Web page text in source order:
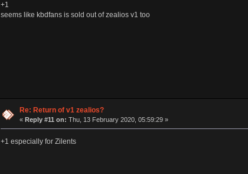
+1
seems like kbdfans is sold out of zealios v1 too
Re: Return of v1 zealios?
«Reply #11 on: Thu, 13 February 2020, 05:59:29 »
+1 especially for Zilents